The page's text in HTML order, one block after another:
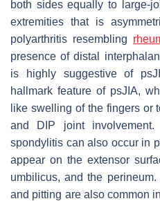
both sides equally to large-
extremities that is
polyarthritis resembling
presence of distal
is highly suggestive of
hallmark feature of psJIA,
like swelling of the fingers or
and DIP joint involvement.
spondylitis can also occur in
appear on the extensor
umbilicus, and the
and pitting are also common